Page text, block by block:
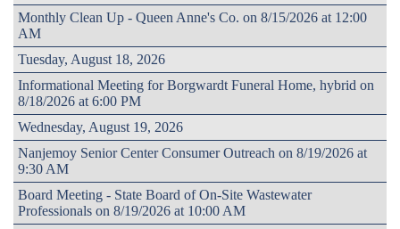
Monthly Clean Up - Queen Anne's Co. on 8/15/2026 at 12:00
AM
Tuesday, August 18, 2026
Informational Meeting for Borgwardt Funeral Home, hybrid on
8/18/2026 at 6:00 PM
Wednesday, August 19, 2026
Nanjemoy Senior Center Consumer Outreach on 8/19/2026 at
9:30 AM
Board Meeting - State Board of On-Site Wastewater
Professionals on 8/19/2026 at 10:00 AM